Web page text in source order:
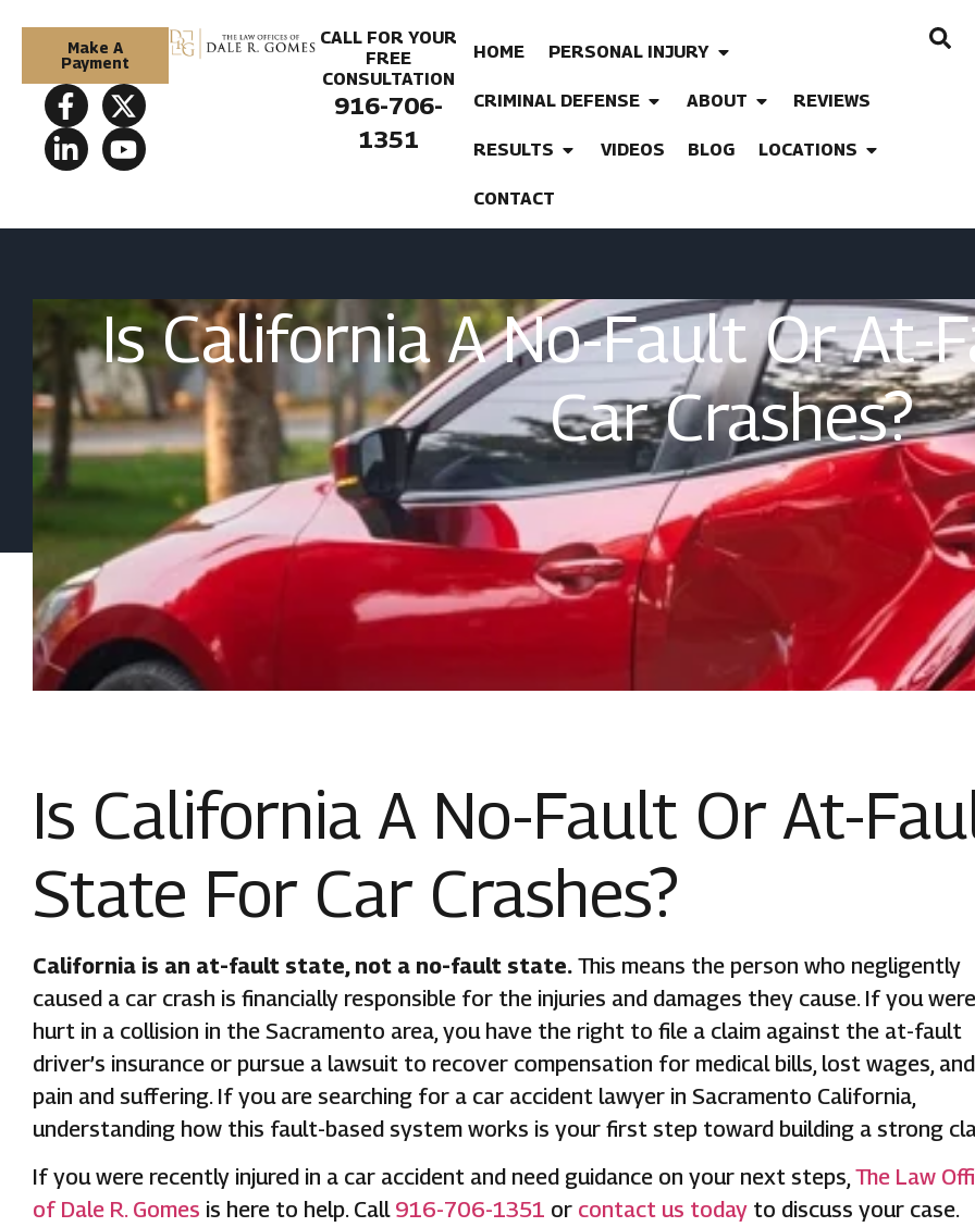
Make A
Payment
CALL FOR YOUR
FREE
CONSULTATION
916-706-
1351
HOME PERSONAL INJURY
CRIMINAL DEFENSE ABOUT REVIEWS
RESULTS VIDEOS BLOG LOCATIONS
CONTACT
Is California A No-Fault Or At-
Car Crashes?
Is California A No-Fault Or At-
State For Car Crashes?
California is an at-fault state, not a no-fault state. This means the person who negligently
caused a car crash is financially responsible for the injuries and damages they cause. If you were
hurt in a collision in the Sacramento area, you have the right to file a claim against the at-fault
driver’s insurance or pursue a lawsuit to recover compensation for medical bills, lost wages, and
pain and suffering. If you are searching for a car accident lawyer in Sacramento California,
understanding how this fault-based system works is your first step toward building a strong
If you were recently injured in a car accident and need guidance on your next steps, The Law
of Dale R. Gomes is here to help. Call 916-706-1351 or contact us today to discuss your case.